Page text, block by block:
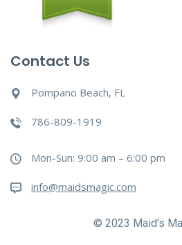
Contact Us
Pompano Beach, FL
786-809-1919
Mon-Sun: 9:00 am – 6:00 pm
info@maidsmagic.com
© 2023 Maid's